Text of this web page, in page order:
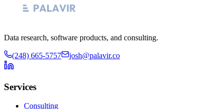
Data research, software products, and consulting.
(248) 665-5757 josh@palavir.co
Services
Consulting